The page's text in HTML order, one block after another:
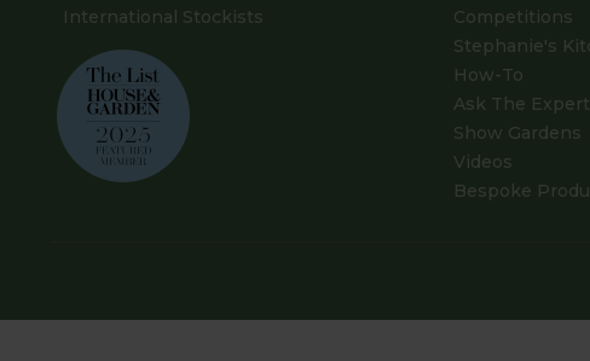
International Stockists
Competitions
Stephanie's
How-To
Ask The Expert
Show Gardens
Videos
Bespoke